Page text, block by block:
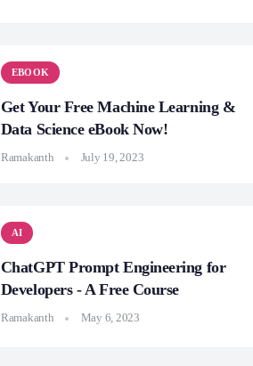
EBOOK
Get Your Free Machine Learning &
Data Science eBook Now!
Ramakanth July 19, 2023
AI
ChatGPT Prompt Engineering for
Developers - A Free Course
Ramakanth May 6, 2023